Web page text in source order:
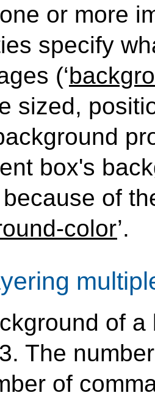
or more
specify
(‘
sized,
box's
of
color’.
of
The
of